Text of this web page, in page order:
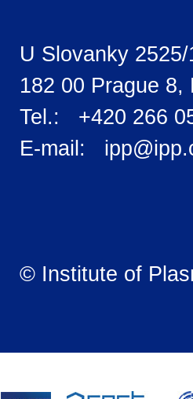
U Slovanky 2525/
182 00 Prague 8,
Tel.: +420 266
E-mail:
© Institute of